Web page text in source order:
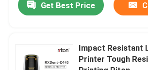
Get Best Price
Impact Resistant
Printer Tough